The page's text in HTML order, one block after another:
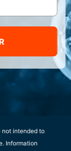
not intended to
Information